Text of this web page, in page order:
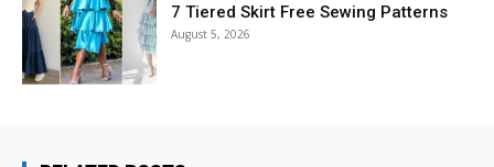
7 Tiered Skirt Free Sewing Patterns
August 5, 2026